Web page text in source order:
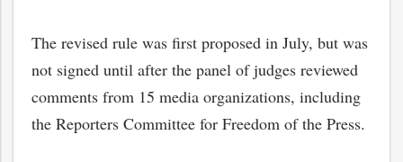
The revised rule was first proposed in July, but was
not signed until after the panel of judges reviewed
comments from 15 media organizations, including
the Reporters Committee for Freedom of the Press.